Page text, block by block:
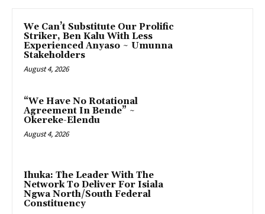
‎We Can’t Substitute Our Prolific
Striker, Ben Kalu With Less
Experienced Anyaso ~ Umunna
Stakeholders
August 4, 2026
“We Have No Rotational
Agreement In Bende” ~
Okereke-Elendu
August 4, 2026
‎Ihuka: The Leader With The
Network To Deliver For Isiala
Ngwa North/South Federal
Constituency